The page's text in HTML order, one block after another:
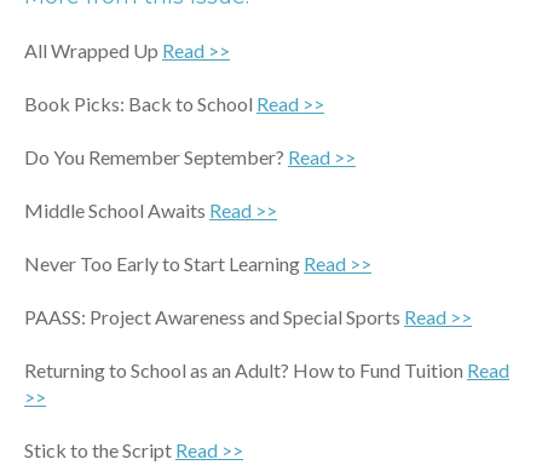
All Wrapped Up Read >>
Book Picks: Back to School Read >>
Do You Remember September? Read >>
Middle School Awaits Read >>
Never Too Early to Start Learning Read >>
PAASS: Project Awareness and Special Sports Read >>
Returning to School as an Adult? How to Fund Tuition Read
>>
Stick to the Script Read >>